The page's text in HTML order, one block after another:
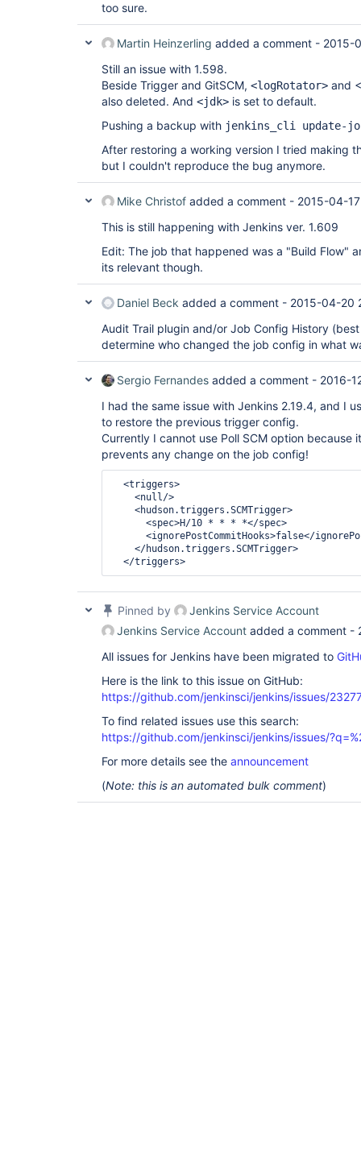
too sure.
Martin Heinzerling added a comment - 2015-
Still an issue with 1.598.
Beside Trigger and GitSCM, <logRotator> and
also deleted. And <jdk> is set to default.
Pushing a backup with jenkins_cli update-
After restoring a working version I tried making
but I couldn't reproduce the bug anymore.
Mike Christof added a comment - 2015-04-
This is still happening with Jenkins ver. 1.609
Edit: The job that happened was a "Build Flow"
its relevant though.
Daniel Beck added a comment - 2015-04-20
Audit Trail plugin and/or Job Config History
determine who changed the job config in what
Sergio Fernandes added a comment - 2016-
I had the same issue with Jenkins 2.19.4, and I
to restore the previous trigger config.
Currently I cannot use Poll SCM option because
prevents any change on the job config!
<triggers>
<null/>
<hudson.triggers.SCMTrigger>
<spec>H/10 * * * *</spec>
<ignorePostCommitHooks>false</
</hudson.triggers.SCMTrigger>
</triggers>
Pinned by
Jenkins Service Account
Jenkins Service Account added a comment -
All issues for Jenkins have been migrated to
Here is the link to this issue on GitHub:
https://github.com/jenkinsci/jenkins/issues/
To find related issues use this search:
https://github.com/jenkinsci/jenkins/issues/
For more details see the announcement
(Note: this is an automated bulk comment)